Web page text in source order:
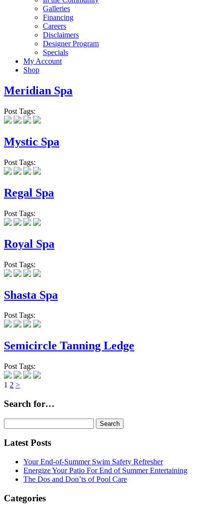
Galleries
Financing
Careers
Disclaimers
Designer Program
Specials
My Account
Shop
Meridian Spa
Post Tags:
Mystic Spa
Post Tags:
Regal Spa
Post Tags:
Royal Spa
Post Tags:
Shasta Spa
Post Tags:
Semicircle Tanning Ledge
Post Tags:
Page
1 Page
2 >
Search for…
for:
Latest Posts
Your End-of-Summer Swim Safety Refresher
Energize Your Patio For End of Summer Entertaining
The Dos and Don’ts of Pool Care
Categories